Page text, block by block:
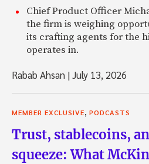
Chief Product Officer
the firm is weighing
its crafting agents for the
operates in.
Rabab Ahsan |July 13, 2026
MEMBER EXCLUSIVE, PODCASTS
Trust, stablecoins,
squeeze: What